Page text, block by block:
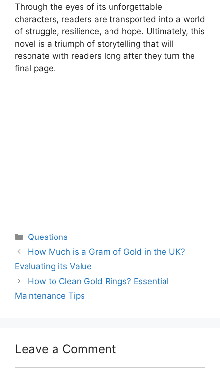
Through the eyes of its unforgettable
characters, readers are transported into a world
of struggle, resilience, and hope. Ultimately, this
novel is a triumph of storytelling that will
resonate with readers long after they turn the
final page.
Categories
Questions
How Much is a Gram of Gold in the UK?
Evaluating its Value
How to Clean Gold Rings? Essential
Maintenance Tips
Leave a Comment